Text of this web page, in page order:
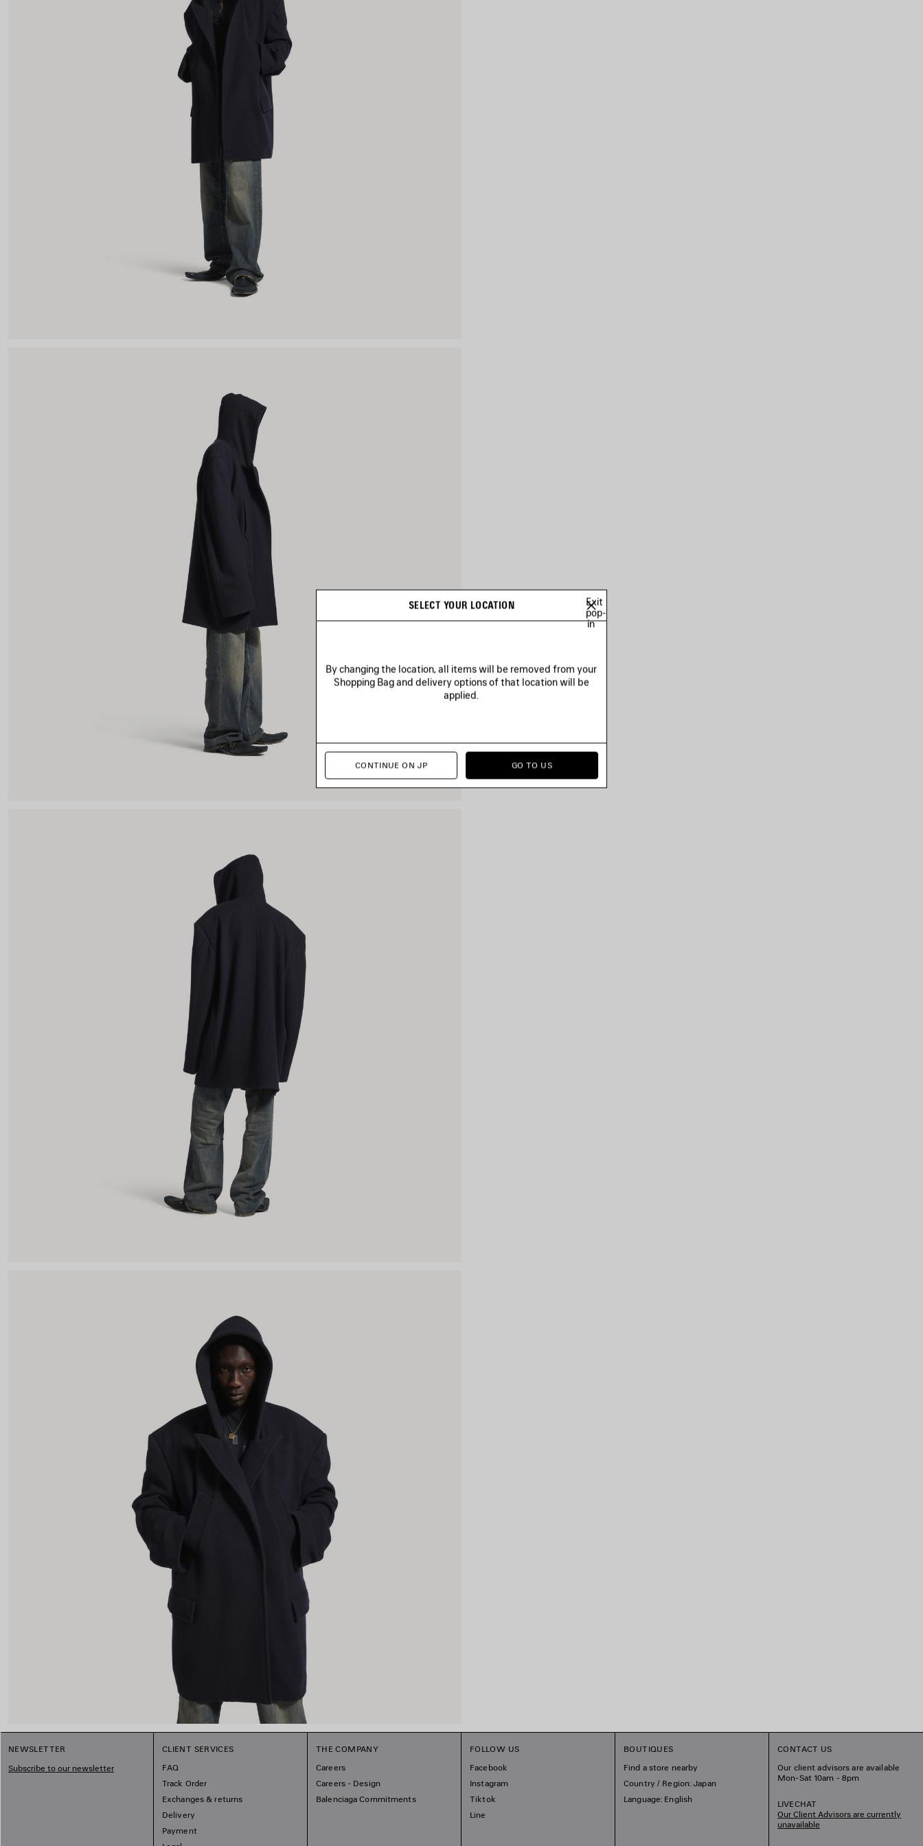
NEWSLETTER
Subscribe to our newsletter
CLIENT SERVICES
FAQ
Track Order
Exchanges & returns
Delivery
Payment
THE COMPANY
Careers
Careers - Design
Balenciaga Commitments
FOLLOW US
Facebook
Instagram
Tiktok
Line
BOUTIQUES
Find a store nearby
Country / Region: Japan
Language: English
CONTACT US
Our client advisors are available
Mon-Sat 10am - 8pm
LIVECHAT
Our Client Advisors are currently
unavailable
SELECT YOUR LOCATION
Exit
pop-
in
By changing the location, all items will be removed from your
Shopping Bag and delivery options of that location will be
applied.
CONTINUE ON JP GO TO US